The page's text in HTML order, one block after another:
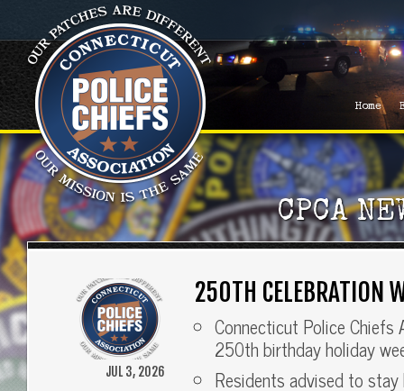
Home
CPCA
JUL 3, 2026
250TH CELEBRATION
Connecticut Police
250th birthday holiday
Residents advised to